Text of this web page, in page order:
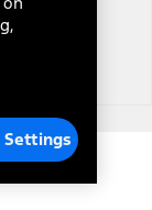
Settings